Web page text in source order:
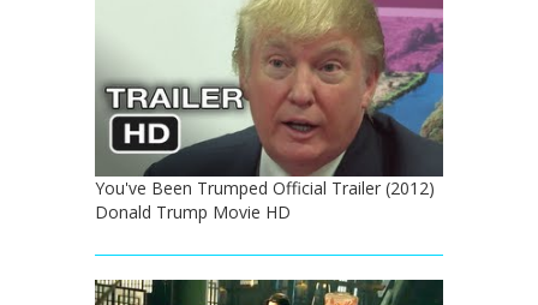
You've Been Trumped Official Trailer (2012)
Donald Trump Movie HD